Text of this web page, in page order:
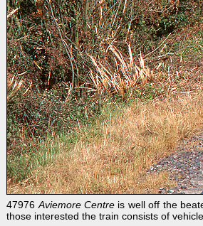
47976 Aviemore Centre is well off the
those interested the train consists of